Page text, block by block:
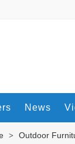
News
> Outdoor